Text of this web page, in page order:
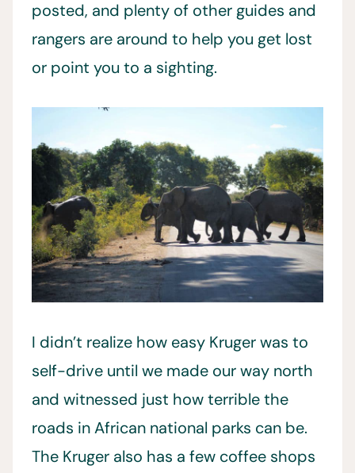
posted, and plenty of other guides and
rangers are around to help you get lost
or point you to a sighting.
I didn’t realize how easy Kruger was to
self-drive until we made our way north
and witnessed just how terrible the
roads in African national parks can be.
The Kruger also has a few coffee shops